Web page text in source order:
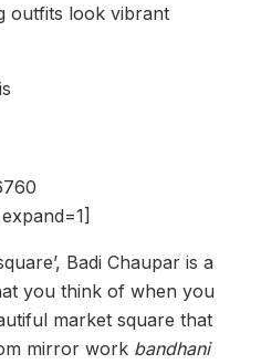
outfits look vibrant
Badi Chaupar is a
you think of when you
market square that
mirror work bandhani